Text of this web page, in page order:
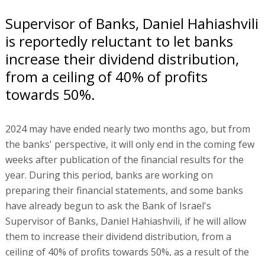
Supervisor of Banks, Daniel Hahiashvili
is reportedly reluctant to let banks
increase their dividend distribution,
from a ceiling of 40% of profits
towards 50%.
2024 may have ended nearly two months ago, but from
the banks' perspective, it will only end in the coming few
weeks after publication of the financial results for the
year. During this period, banks are working on
preparing their financial statements, and some banks
have already begun to ask the Bank of Israel's
Supervisor of Banks, Daniel Hahiashvili, if he will allow
them to increase their dividend distribution, from a
ceiling of 40% of profits towards 50%, as a result of the